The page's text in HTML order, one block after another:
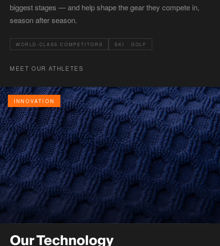
biggest stages — and help shape the gear they compete in,
season after season.
WORLD-CLASS COMPETITORS SKI · GOLF
MEET OUR ATHLETES
INNOVATION
Our Technology